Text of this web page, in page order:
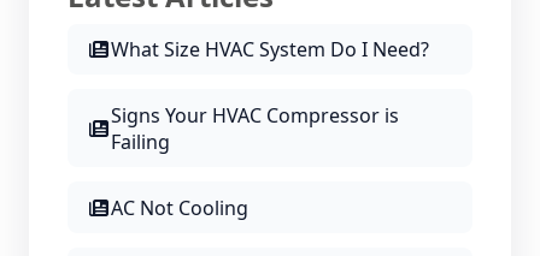
What Size HVAC System Do I Need?
Signs Your HVAC Compressor is
Failing
AC Not Cooling